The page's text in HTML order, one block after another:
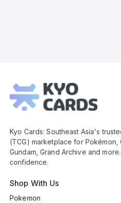
Footer
Kyo Cards: Southeast Asia's
(TCG) marketplace for Pokémon,
Gundam, Grand Archive and
confidence.
Shop With Us
Pokemon